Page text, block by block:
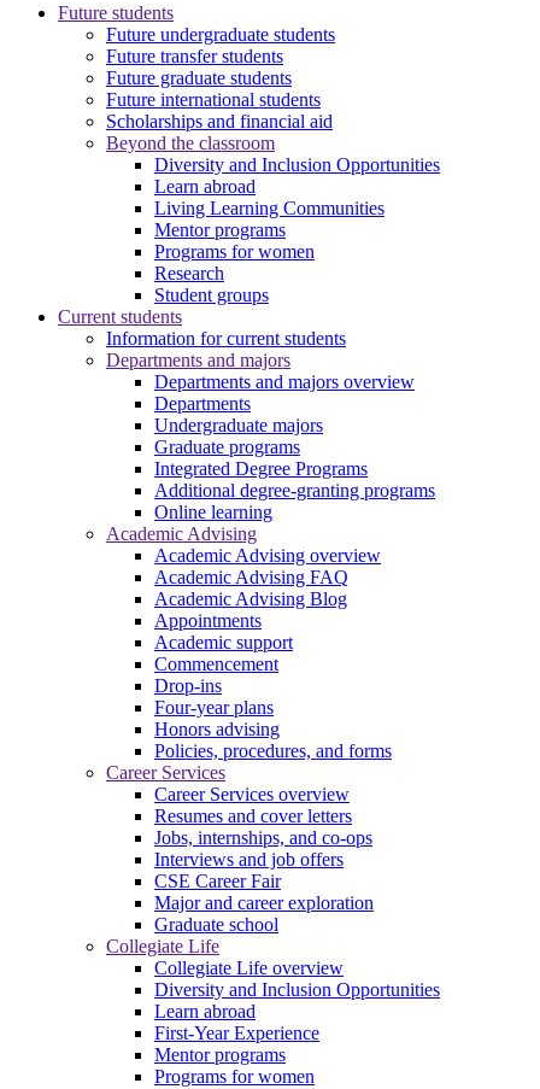
Future students
Future undergraduate students
Future transfer students
Future graduate students
Future international students
Scholarships and financial aid
Beyond the classroom
Diversity and Inclusion Opportunities
Learn abroad
Living Learning Communities
Mentor programs
Programs for women
Research
Student groups
Current students
Information for current students
Departments and majors
Departments and majors overview
Departments
Undergraduate majors
Graduate programs
Integrated Degree Programs
Additional degree-granting programs
Online learning
Academic Advising
Academic Advising overview
Academic Advising FAQ
Academic Advising Blog
Appointments
Academic support
Commencement
Drop-ins
Four-year plans
Honors advising
Policies, procedures, and forms
Career Services
Career Services overview
Resumes and cover letters
Jobs, internships, and co-ops
Interviews and job offers
CSE Career Fair
Major and career exploration
Graduate school
Collegiate Life
Collegiate Life overview
Diversity and Inclusion Opportunities
Learn abroad
First-Year Experience
Mentor programs
Programs for women